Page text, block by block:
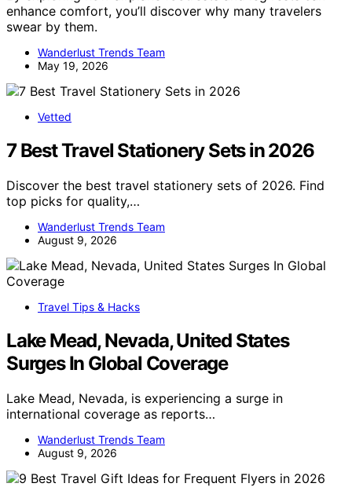
enhance comfort, you’ll discover why many travelers
swear by them.
Wanderlust Trends Team
May 19, 2026
Vetted
7 Best Travel Stationery Sets in 2026
Discover the best travel stationery sets of 2026. Find
top picks for quality,…
Wanderlust Trends Team
August 9, 2026
Travel Tips & Hacks
Lake Mead, Nevada, United States
Surges In Global Coverage
Lake Mead, Nevada, is experiencing a surge in
international coverage as reports…
Wanderlust Trends Team
August 9, 2026